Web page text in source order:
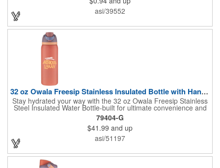
wide variety of bright and fun colors and can be purchased
unimprinted or with a silkscreened imprint of your branding
company picnics, marathons and more!
asi/39552
32 oz Owala Freesip Stainless Insulated Bottle with Handle
Stay hydrated your way with the 32 oz Owala Freesip Stainless
Steel Insulated Water Bottle-built for ultimate convenience and
versatility. Made from double-wall 18/8 stainless steel with
copper vacuum insulation, this bottle keeps drinks cold for hours
while preventing condensation. The dual-purpose threaded lid
features a push-button locking mechanism for spill-proof
security, while the innovative sip opening and built-in straw let
powder-coated finish and a sturdy carrying handle, this bottle is
perfect for workouts, travel, and all-day hydration.
79404-G
$41.99 and up
asi/51197